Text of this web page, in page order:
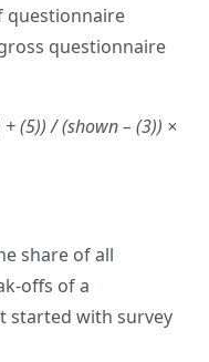
questionnaire
questionnaire
+ (5)) / (shown – (3)) ×
share of all
offs of a
started with survey